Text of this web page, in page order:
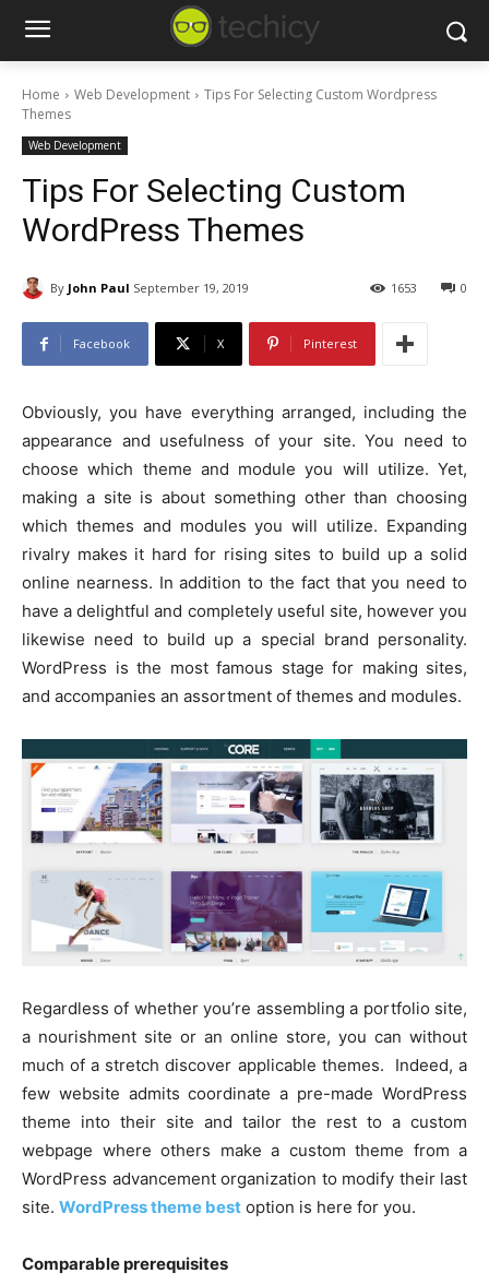
Home Web Development
Tips For Selecting Custom Wordpress
Themes
Web Development
Tips For Selecting Custom
WordPress Themes
By John Paul September 19, 2019 0
1653
Facebook X Pinterest
Obviously, you have everything arranged, including the
appearance and usefulness of your site. You need to
choose which theme and module you will utilize. Yet,
making a site is about something other than choosing
which themes and modules you will utilize. Expanding
rivalry makes it hard for rising sites to build up a solid
online nearness. In addition to the fact that you need to
have a delightful and completely useful site, however you
likewise need to build up a special brand personality.
WordPress is the most famous stage for making sites,
and accompanies an assortment of themes and modules.
Regardless of whether you’re assembling a portfolio site,
a nourishment site or an online store, you can without
much of a stretch discover applicable themes. Indeed, a
few website admits coordinate a pre-made WordPress
theme into their site and tailor the rest to a custom
webpage where others make a custom theme from a
WordPress advancement organization to modify their last
site. WordPress theme best option is here for you.
Comparable prerequisites